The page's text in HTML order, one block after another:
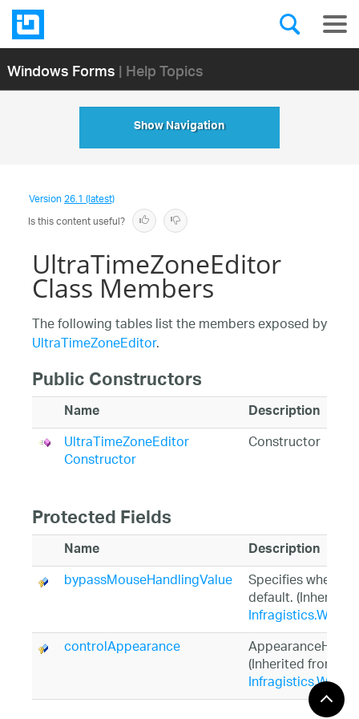
Windows Forms| Help Topics
Show Navigation
Version26.1 (latest)
Is this content useful?
UltraTimeZoneEditor
Class Members
The following tables list the members exposed by
UltraTimeZoneEditor.
Public Constructors
Name Description
UltraTimeZoneEditor
Constructor
Constructor
Protected Fields
Name Description
bypassMouseHandlingValue Specifies
default. (Inherited
controlAppearance
(Inherited from